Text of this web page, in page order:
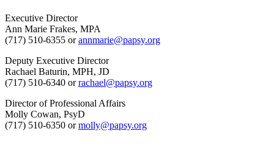
Executive Director
Ann Marie Frakes, MPA
(717) 510-6355 orannmarie@papsy.org
Deputy Executive Director
Rachael Baturin, MPH, JD
(717) 510-6340 orrachael@papsy.org
Director of Professional Affairs
Molly Cowan, PsyD
(717) 510-6350 ormolly@papsy.org